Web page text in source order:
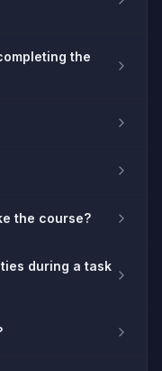
the
the course?
during a task